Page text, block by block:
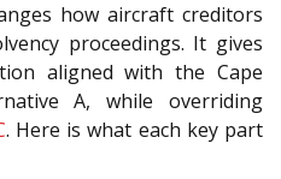
how aircraft creditors
proceedings. It gives
aligned with the Cape
A, while overriding
. Here is what each key part